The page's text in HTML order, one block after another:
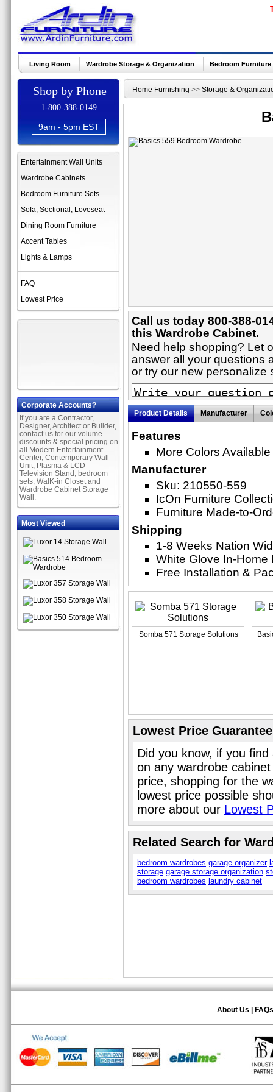
Living Room Wardrobe Storage & Organization Bedroom Furniture
Shop by Phone
1-800-388-0149
9am - 5pm EST
Entertainment Wall Units
Wardrobe Cabinets
Bedroom Furniture Sets
Sofa, Sectional, Loveseat
Dining Room Furniture
Accent Tables
Lights & Lamps
FAQ
Lowest Price
Corporate Accounts?
If you are a Contractor,
Designer, Architect or Builder,
contact us for our volume
discounts & special pricing on
all Modern Entertainment
Center, Contemporary Wall
Unit, Plasma & LCD
Television Stand, bedroom
sets, WalK-in Closet and
Wardrobe Cabinet Storage
Wall.
Most Viewed
Home Furnishing >> Storage &
Call us today 800-388-
this Wardrobe Cabinet.
Need help shopping? Let
answer all your questions
or try our new
Product Details Manufacturer
Features
More Colors Available
Manufacturer
Sku: 210550-559
IcOn Furniture
Furniture Made-to-
Shipping
1-8 Weeks Nation
White Glove In-Home
Free Installation &
Somba 571 Storage Solutions
Lowest Price Guarantee
Did you know, if you
on any wardrobe
price, shopping for the
lowest price possible
more about our Lowest
Related Search for
bedroom wardrobes garage organizer
storage garage storage organization
bedroom wardrobes laundry cabinet
About Us FAQs